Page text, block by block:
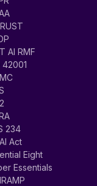
AI RMF
42001
234
Act
Eight
Essentials